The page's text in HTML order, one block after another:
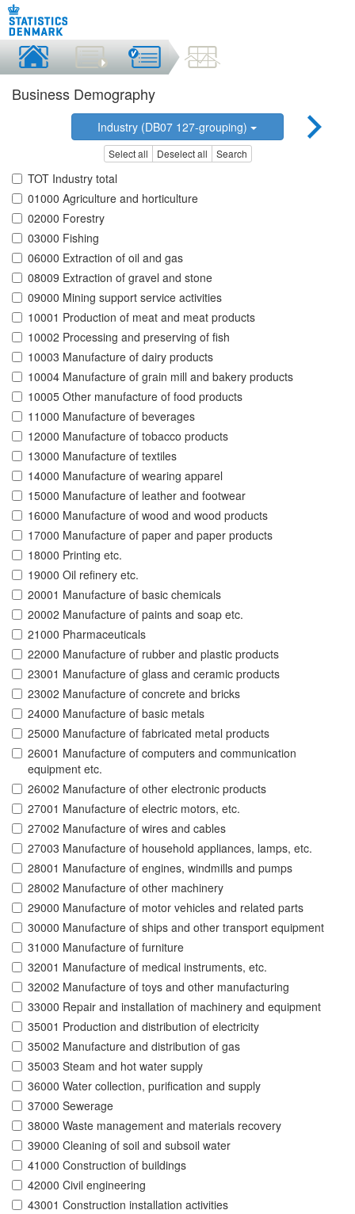
Business Demography
Industry (DB07 127-grouping)
Select all Deselect all Search
TOT Industry total
01000 Agriculture and horticulture
02000 Forestry
03000 Fishing
06000 Extraction of oil and gas
08009 Extraction of gravel and stone
09000 Mining support service activities
10001 Production of meat and meat products
10002 Processing and preserving of fish
10003 Manufacture of dairy products
10004 Manufacture of grain mill and bakery products
10005 Other manufacture of food products
11000 Manufacture of beverages
12000 Manufacture of tobacco products
13000 Manufacture of textiles
14000 Manufacture of wearing apparel
15000 Manufacture of leather and footwear
16000 Manufacture of wood and wood products
17000 Manufacture of paper and paper products
18000 Printing etc.
19000 Oil refinery etc.
20001 Manufacture of basic chemicals
20002 Manufacture of paints and soap etc.
21000 Pharmaceuticals
22000 Manufacture of rubber and plastic products
23001 Manufacture of glass and ceramic products
23002 Manufacture of concrete and bricks
24000 Manufacture of basic metals
25000 Manufacture of fabricated metal products
26001 Manufacture of computers and communication
equipment etc.
26002 Manufacture of other electronic products
27001 Manufacture of electric motors, etc.
27002 Manufacture of wires and cables
27003 Manufacture of household appliances, lamps, etc.
28001 Manufacture of engines, windmills and pumps
28002 Manufacture of other machinery
29000 Manufacture of motor vehicles and related parts
30000 Manufacture of ships and other transport equipment
31000 Manufacture of furniture
32001 Manufacture of medical instruments, etc.
32002 Manufacture of toys and other manufacturing
33000 Repair and installation of machinery and equipment
35001 Production and distribution of electricity
35002 Manufacture and distribution of gas
35003 Steam and hot water supply
36000 Water collection, purification and supply
37000 Sewerage
38000 Waste management and materials recovery
39000 Cleaning of soil and subsoil water
41000 Construction of buildings
42000 Civil engineering
43001 Construction installation activities